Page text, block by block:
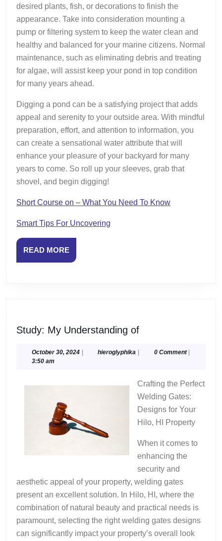
desired plants, fish, or decorations to finish the
appearance. Take into consideration mounting a
pump or filtering system to keep the water clean and
healthy and balanced for your marine citizens. Normal
maintenance, such as eliminating debris and treating
for algae, will assist keep your pond in top condition
for many years ahead.
Digging a pond can be a satisfying project that adds
appeal and serenity to your outside area. With mindful
preparation, effort, and attention to information, you
can create a sensational water attribute that will
enhance your pleasure of your backyard for many
years to come. So roll up your sleeves, grab that
shovel, and begin digging!
Short Course on – What You Need To Know
Smart Tips For Uncovering
READ MOREREAD
MORE
Study: My Understanding ofStudy:
Understanding
October 30, 2024October
| hieroglyphika hieroglyphika
| 0 Comment |
3:50 am
Crafting the Perfect
Welding Gates:
Designs for Your
Hilo, HI Property
When it comes to
enhancing the
security and
aesthetic appeal of your property, welding gates
present an excellent solution. In Hilo, HI, where the
combination of natural beauty and practical needs is
paramount, selecting the right welding gates designs
can significantly impact your property’s overall look